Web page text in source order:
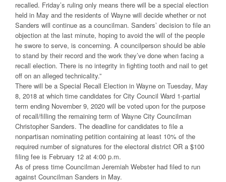
recalled. Friday’s ruling only means there will be a special election
held in May and the residents of Wayne will decide whether or not
Sanders will continue as a councilman. Sanders’ decision to file an
objection at the last minute, hoping to avoid the will of the people
he swore to serve, is concerning. A councilperson should be able
to stand by their record and the work they’ve done when facing a
recall election. There is no integrity in fighting tooth and nail to get
off on an alleged technicality.”
There will be a Special Recall Election in Wayne on Tuesday, May
8, 2018 at which time candidates for City Council Ward 1-partial
term ending November 9, 2020 will be voted upon for the purpose
of recall/filling the remaining term of Wayne City Councilman
Christopher Sanders. The deadline for candidates to file a
nonpartisan nominating petition containing at least 10% of the
required number of signatures for the electoral district OR a $100
filing fee is February 12 at 4:00 p.m.
As of press time Councilman Jeremiah Webster had filed to run
against Councilman Sanders in May.